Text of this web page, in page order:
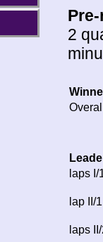
2
laps I/
lap II/
laps